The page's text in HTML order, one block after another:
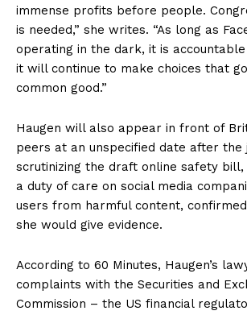
immense profits before people.
is needed,” she writes. “As long as
operating in the dark, it is accountable
it will continue to make choices that
common good.”
Haugen will also appear in front of
peers at an unspecified date after the
scrutinizing the draft online safety bill,
a duty of care on social media
users from harmful content,
she would give evidence.
According to 60 Minutes, Haugen’s
complaints with the Securities and
Commission – the US financial